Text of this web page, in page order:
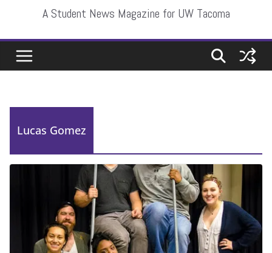
A Student News Magazine for UW Tacoma
Lucas Gomez